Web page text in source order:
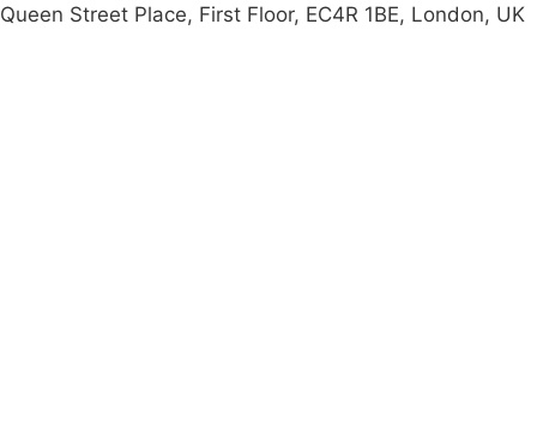
Queen Street Place, First Floor, EC4R 1BE, London, UK